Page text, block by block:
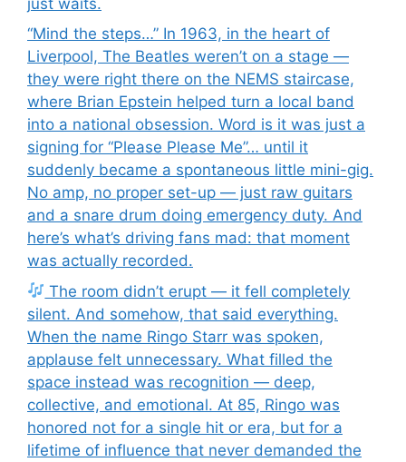
“Mind the steps…” In 1963, in the heart of
Liverpool, The Beatles weren’t on a stage —
they were right there on the NEMS staircase,
where Brian Epstein helped turn a local band
into a national obsession. Word is it was just a
signing for “Please Please Me”… until it
suddenly became a spontaneous little mini-gig.
No amp, no proper set-up — just raw guitars
and a snare drum doing emergency duty. And
here’s what’s driving fans mad: that moment
was actually recorded.
The room didn’t erupt — it fell completely
silent. And somehow, that said everything.
When the name Ringo Starr was spoken,
applause felt unnecessary. What filled the
space instead was recognition — deep,
collective, and emotional. At 85, Ringo was
honored not for a single hit or era, but for a
lifetime of influence that never demanded the